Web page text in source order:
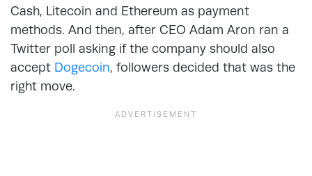
Cash, Litecoin and Ethereum as payment
methods. And then, after CEO Adam Aron ran a
Twitter poll asking if the company should also
accept Dogecoin, followers decided that was the
right move.